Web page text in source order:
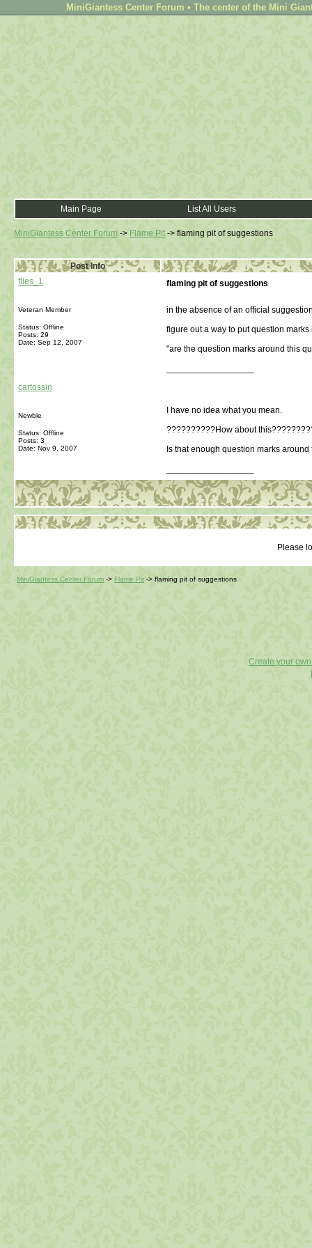
MiniGiantess Center Forum • The center of the Mini
Main Page List All Users
MiniGiantess Center Forum -> Flame Pit-> flaming pit of suggestions
Post Info
flies_1
Veteran Member
Status: Offline
Posts: 29
Date: Sep 12, 2007
flaming pit of suggestions
in the absence of an official
figure out a way to put question
"are the question marks around this
cartossin
Newbie
Status: Offline
Posts: 3
Date: Nov 9, 2007
I have no idea what you mean.
??????????How about
Is that enough question marks
Please
MiniGiantess Center Forum -> Flame Pit -> flaming pit of suggestions
Create your